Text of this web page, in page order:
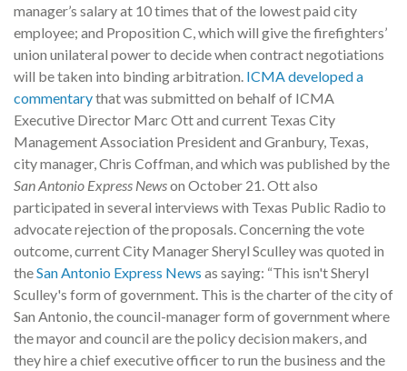
manager’s salary at 10 times that of the lowest paid city
employee; and Proposition C, which will give the firefighters’
union unilateral power to decide when contract negotiations
will be taken into binding arbitration. ICMA developed a
commentarythat was submitted on behalf of ICMA
Executive Director Marc Ott and current Texas City
Management Association President and Granbury, Texas,
city manager, Chris Coffman, and which was published by the
San Antonio Express Newson October 21. Ott also
participated in several interviews with Texas Public Radio to
advocate rejection of the proposals. Concerning the vote
outcome, current City Manager Sheryl Sculley was quoted in
theSan Antonio Express News as saying: “This isn't Sheryl
Sculley's form of government. This is the charter of the city of
San Antonio, the council-manager form of government where
the mayor and council are the policy decision makers, and
they hire a chief executive officer to run the business and the